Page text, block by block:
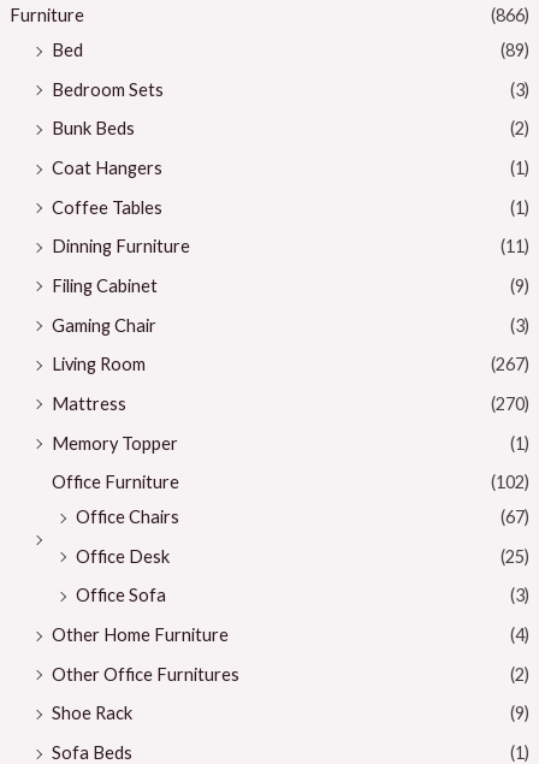
Furniture
(866)
Bed
(89)
Bedroom Sets
(3)
Bunk Beds
(2)
Coat Hangers
(1)
Coffee Tables
(1)
Dinning Furniture
(11)
Filing Cabinet
(9)
Gaming Chair
(3)
Living Room
(267)
Mattress
(270)
Memory Topper
(1)
Office Furniture
(102)
Office Chairs
(67)
Office Desk
(25)
Office Sofa
(3)
Other Home Furniture
(4)
Other Office Furnitures
(2)
Shoe Rack
(9)
Sofa Beds
(1)